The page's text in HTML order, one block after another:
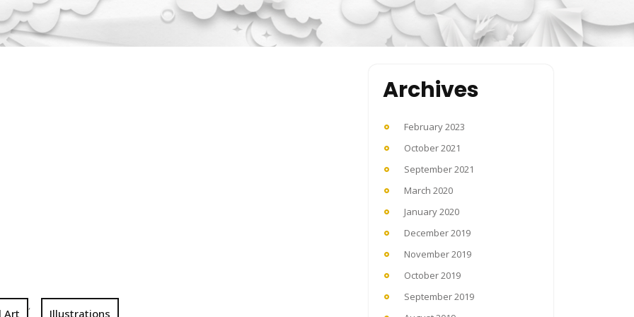
Art
,
Illustrations
Archives
February 2023
October 2021
September 2021
March 2020
January 2020
December 2019
November 2019
October 2019
September 2019